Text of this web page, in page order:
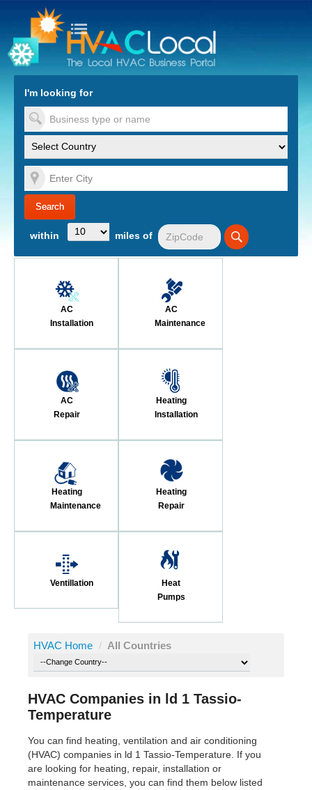
to Content
I'm looking for
within miles of
AC
Installation
AC
Maintenance
AC
Repair
Heating
Installation
Heating
Maintenance
Heating
Repair
Ventillation
Heat
Pumps
HVAC Home / All Countries
HVAC Companies in ld 1 Tassio-
Temperature
You can find heating, ventilation and air conditioning
(HVAC) companies in ld 1 Tassio-Temperature. If you
are looking for heating, repair, installation or
maintenance services, you can find them below listed